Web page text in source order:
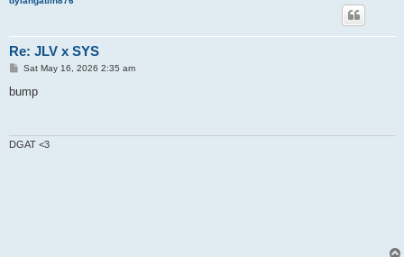
Re: JLV x SYS
P
s
Sat May 16, 2026 2:35 am
bump
DGAT <3